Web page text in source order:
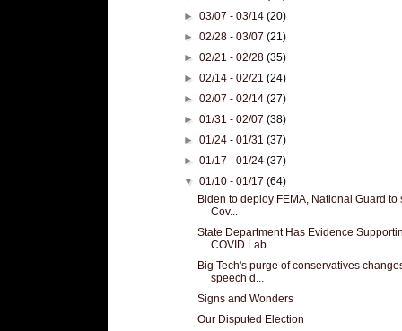
►03/07 - 03/14(20)
►02/28 - 03/07(21)
►02/21 - 02/28(35)
►02/14 - 02/21(24)
►02/07 - 02/14(27)
►01/31 - 02/07(38)
►01/24 - 01/31(37)
►01/17 - 01/24(37)
▼01/10 - 01/17(64)
Biden to deploy FEMA, National Guard to
Cov...
State Department Has Evidence
COVID Lab...
Big Tech's purge of conservatives
speech d...
Signs and Wonders
Our Disputed Election